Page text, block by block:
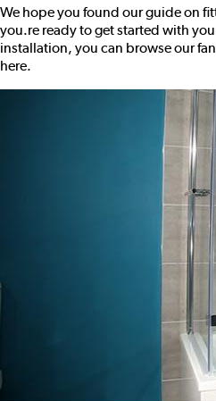
We hope you found our guide on
you.re ready to get started with
installation, you can browse our
here.